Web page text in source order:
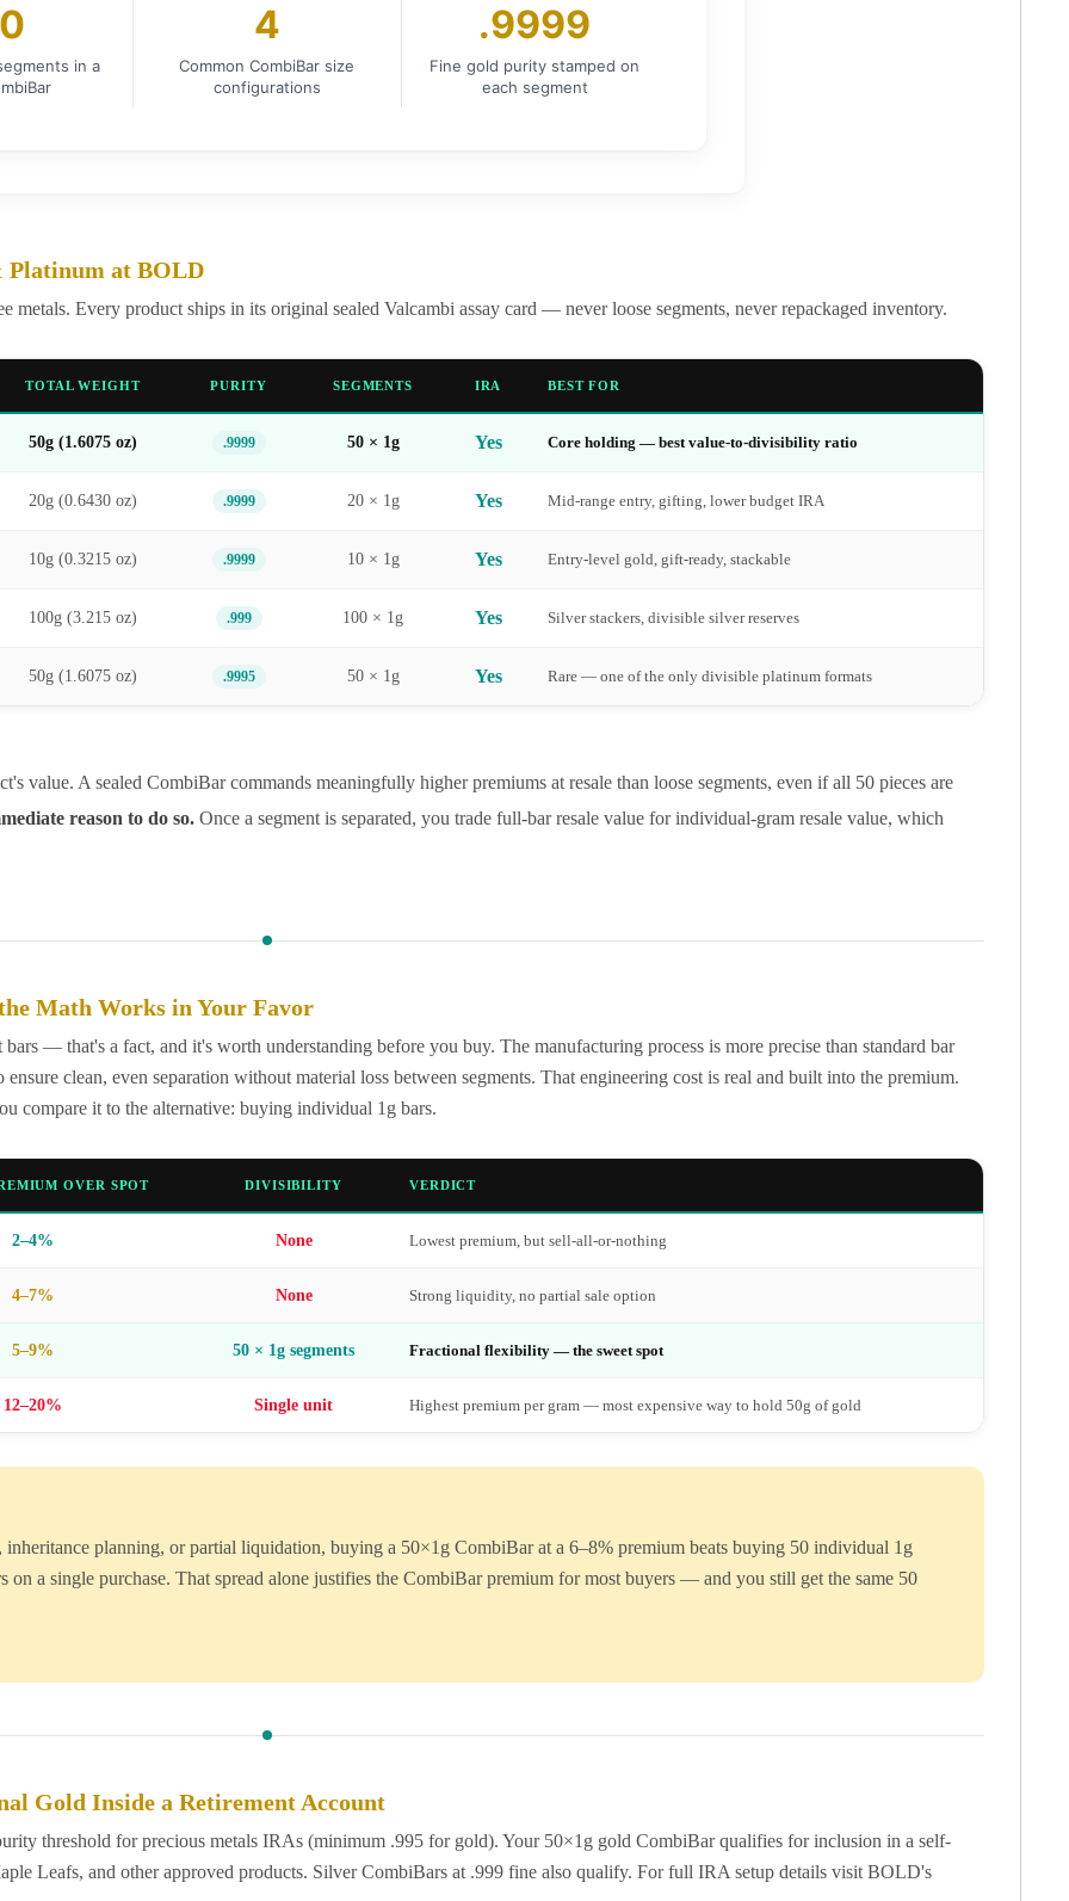
in a
4
Common CombiBar size
configurations
.9999
Fine gold purity stamped on
each segment
Platinum at BOLD
Every product ships in its original sealed Valcambi assay card — never loose segments, never repackaged inventory.
TOTAL WEIGHT PURITY SEGMENTS IRA BEST FOR
50g (1.6075 oz) .9999 50 × 1g Yes Core holding — best value-to-divisibility ratio
20g (0.6430 oz) .9999 20 × 1g Yes Mid-range entry, gifting, lower budget IRA
10g (0.3215 oz) .9999 10 × 1g Yes Entry-level gold, gift-ready, stackable
100g (3.215 oz) .999 100 × 1g Yes Silver stackers, divisible silver reserves
50g (1.6075 oz) .9995 50 × 1g Yes Rare — one of the only divisible platinum formats
value. A sealed CombiBar commands meaningfully higher premiums at resale than loose segments, even if all 50 pieces are
reason to do so. Once a segment is separated, you trade full-bar resale value for individual-gram resale value, which
Math Works in Your Favor
— that's a fact, and it's worth understanding before you buy. The manufacturing process is more precise than standard bar
clean, even separation without material loss between segments. That engineering cost is real and built into the premium.
compare it to the alternative: buying individual 1g bars.
OVER SPOT DIVISIBILITY VERDICT
2–4% None Lowest premium, but sell-all-or-nothing
4–7% None Strong liquidity, no partial sale option
5–9% 50 × 1g segments Fractional flexibility — the sweet spot
12–20% Single unit Highest premium per gram — most expensive way to hold 50g of gold
planning, or partial liquidation, buying a 50×1g CombiBar at a 6–8% premium beats buying 50 individual 1g
on a single purchase. That spread alone justifies the CombiBar premium for most buyers — and you still get the same 50
Gold Inside a Retirement Account
threshold for precious metals IRAs (minimum .995 for gold). Your 50×1g gold CombiBar qualifies for inclusion in a self-
Leafs, and other approved products. Silver CombiBars at .999 fine also qualify. For full IRA setup details visit BOLD's